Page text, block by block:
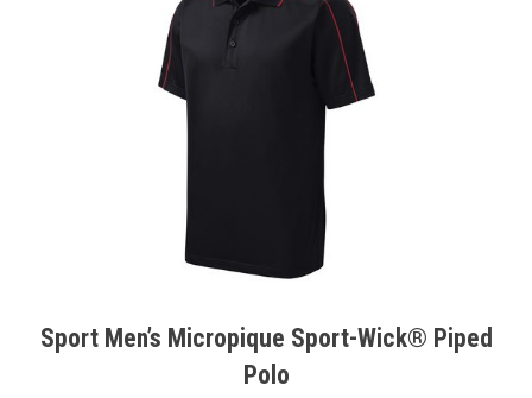
Sport Men’s Micropique Sport-Wick® Piped
Polo